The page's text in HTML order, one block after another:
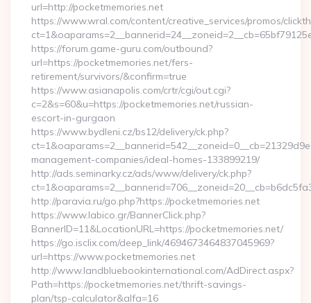
url=http://pocketmemories.net
https://www.wral.com/content/creative_services/promos/
https://forum.game-guru.com/outbound?
url=https://pocketmemories.net/fers-
retirement/survivors/&confirm=true
https://www.asianapolis.com/crtr/cgi/out.cgi?
c=2&s=60&u=https://pocketmemories.net/russian-
escort-in-gurgaon
https://www.bydleni.cz/bs12/delivery/ck.php?
management-companies/ideal-homes-133899219/
http://ads.seminarky.cz/ads/www/delivery/ck.php?
http://paravia.ru/go.php?https://pocketmemories.net
https://www.labico.gr/BannerClick.php?
BannerID=11&LocationURL=https://pocketmemories.net/
https://go.isclix.com/deep_link/4694673464837045969?
url=https://www.pocketmemories.net
http://www.landbluebookinternational.com/AdDirect.aspx?
Path=https://pocketmemories.net/thrift-savings-
plan/tsp-calculator&alfa=16